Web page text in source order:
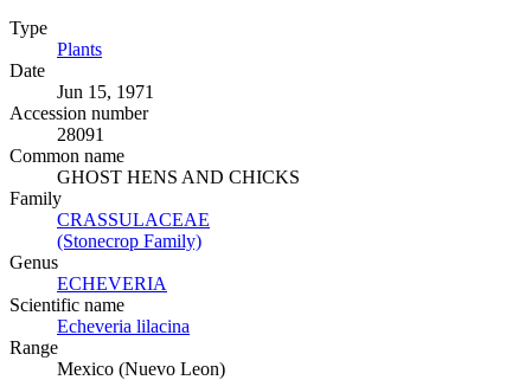
Type
Plants
Date
Jun 15, 1971
Accession number
28091
Common name
GHOST HENS AND CHICKS
Family
CRASSULACEAE
(Stonecrop Family)
Genus
ECHEVERIA
Scientific name
Echeveria lilacina
Range
Mexico (Nuevo Leon)